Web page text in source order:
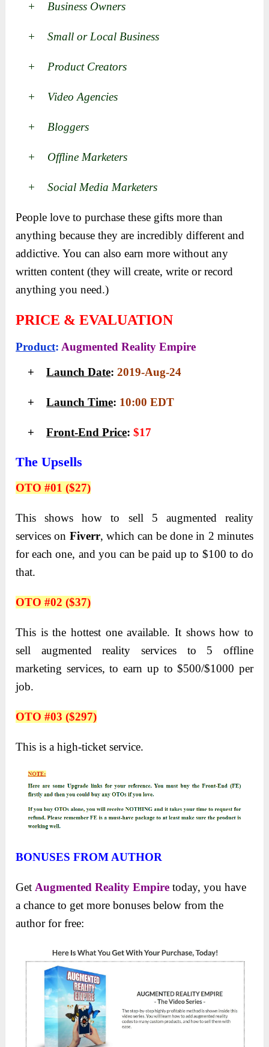
+ Business Owners
+ Small or Local Business
+ Product Creators
+ Video Agencies
+ Bloggers
+ Offline Marketers
+ Social Media Marketers
People love to purchase these gifts more than
anything because they are incredibly different and
addictive. You can also earn more without any
written content (they will create, write or record
anything you need.)
PRICE & EVALUATION
Product: Augmented Reality Empire
+Launch Date:2019-Aug-24
+Launch Time: 10:00 EDT
+Front-End Price:$17
The Upsells
OTO #01 ($27)
This shows how to sell 5 augmented reality
services on Fiverr, which can be done in 2 minutes
for each one, and you can be paid up to $100 to do
that.
OTO #02 ($37)
This is the hottest one available. It shows how to
sell augmented reality services to 5 offline
marketing services, to earn up to $500/$1000 per
job.
OTO #03 ($297)
This is a high-ticket service.
BONUSES FROM AUTHOR
Get Augmented Reality Empire today, you have
a chance to get more bonuses below from the
author for free: